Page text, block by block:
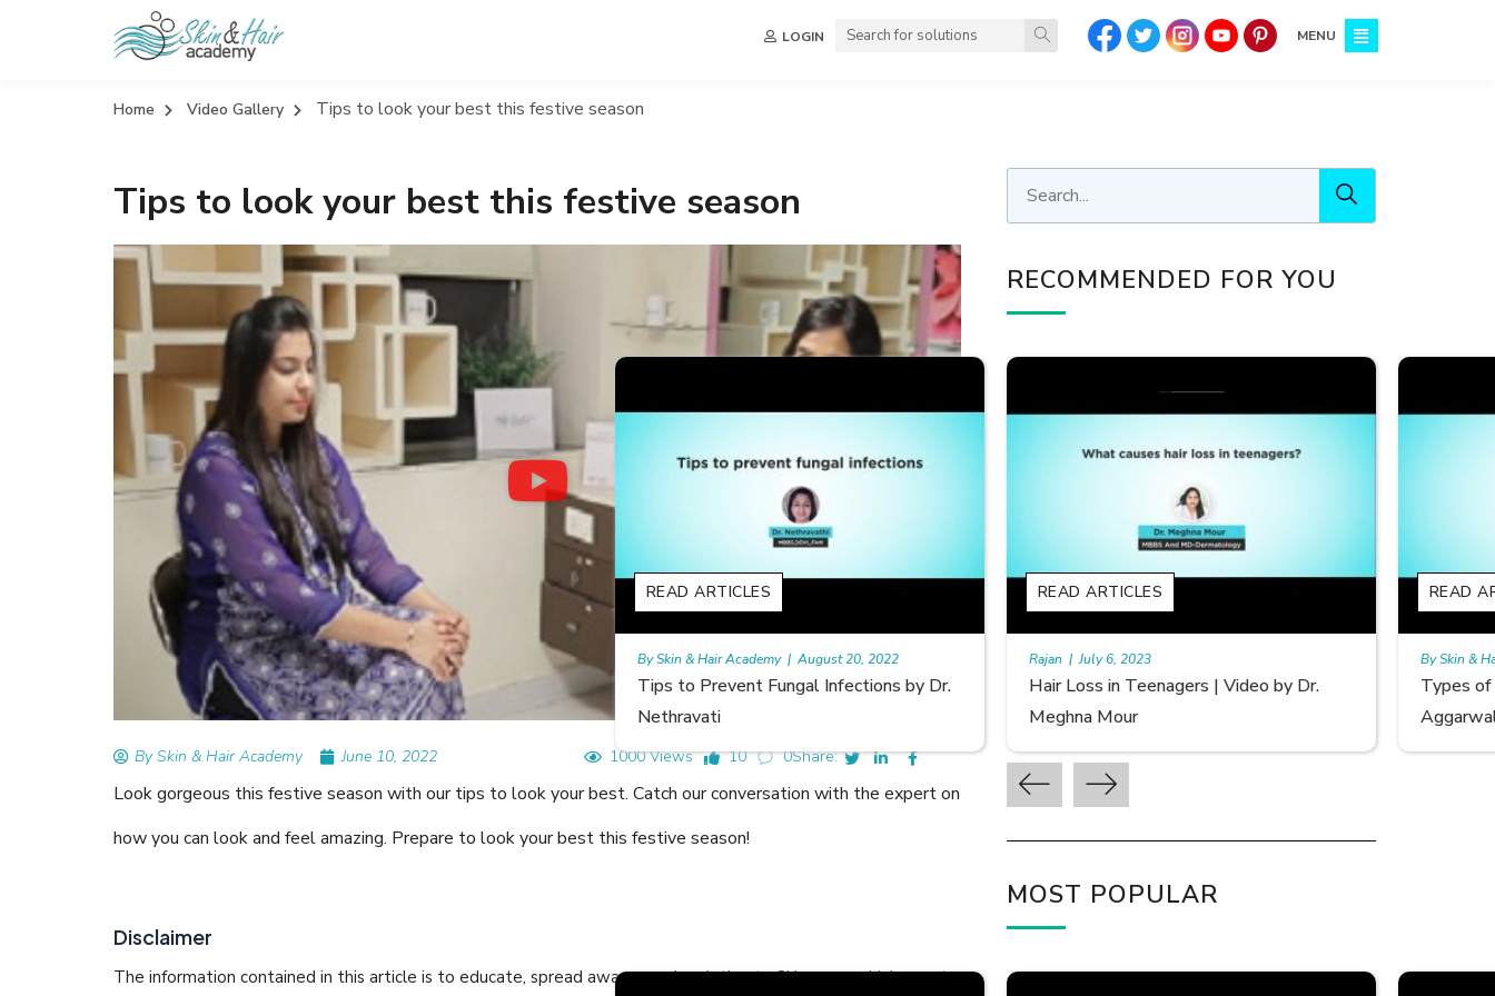
LOGIN MENU
Home Video Gallery Tips to look your best this festive season
Tips to look your best this festive season
By Skin & Hair Academy June 10, 2022 1000 Views 10 0Share:
Look gorgeous this festive season with our tips to look your best. Catch our conversation with the expert on
how you can look and feel amazing. Prepare to look your best this festive season!
Disclaimer
The information contained in this article is to educate, spread awareness in relation to Skin care or Hair care to
RECOMMENDED FOR YOU
Tips to Prevent Fungal Infections by Dr.
Nethravati
READ ARTICLES
By Skin & Hair Academy | August 20, 2022
Hair Loss in Teenagers | Video by Dr.
Meghna Mour
READ ARTICLES
Rajan | July 6, 2023
Types of Hair Loss | Video by Dr. Sonia
Aggarwal
READ ARTICLES
By Skin & Hair Academy By
MOST POPULAR